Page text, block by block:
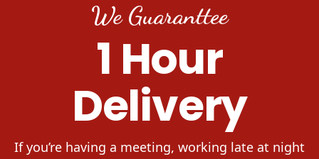
We Guaranttee
1 Hour
Delivery
If you’re having a meeting, working late at night